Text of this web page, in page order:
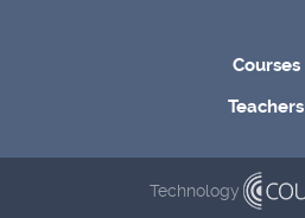
Courses
Teachers
Technology